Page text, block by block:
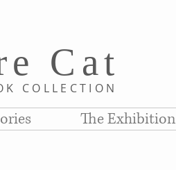
C at
COLLE CTION
The Exhibition